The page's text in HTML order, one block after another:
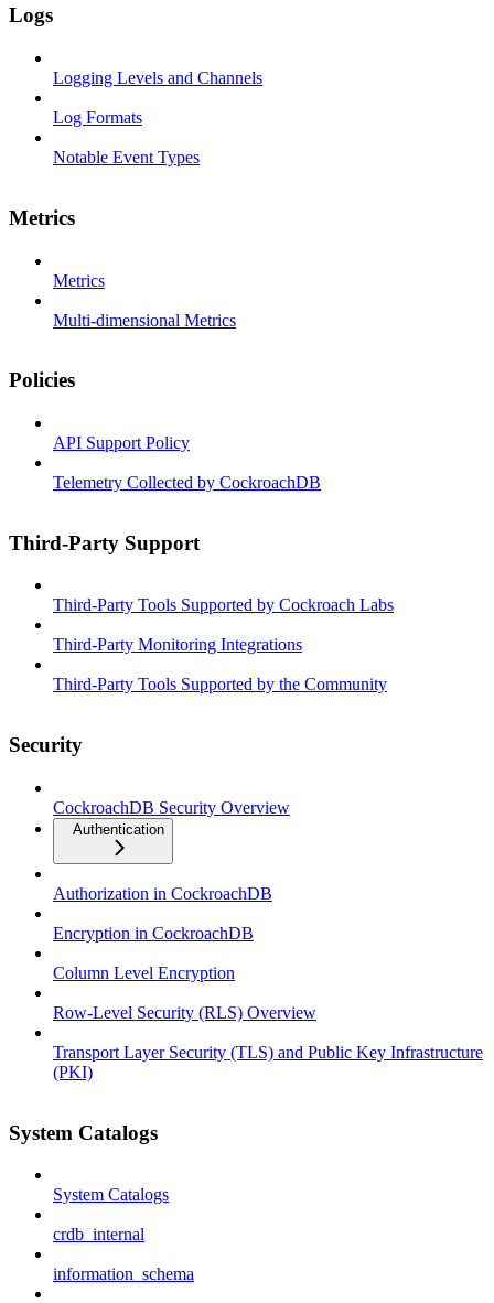
Logs
Logging Levels and Channels
Log Formats
Notable Event Types
Metrics
Metrics
Multi-dimensional Metrics
Policies
API Support Policy
Telemetry Collected by CockroachDB
Third-Party Support
Third-Party Tools Supported by Cockroach Labs
Third-Party Monitoring Integrations
Third-Party Tools Supported by the Community
Security
CockroachDB Security Overview
Authentication
Authorization in CockroachDB
Encryption in CockroachDB
Column Level Encryption
Row-Level Security (RLS) Overview
Transport Layer Security (TLS) and Public Key Infrastructure
(PKI)
System Catalogs
System Catalogs
crdb_internal
information_schema